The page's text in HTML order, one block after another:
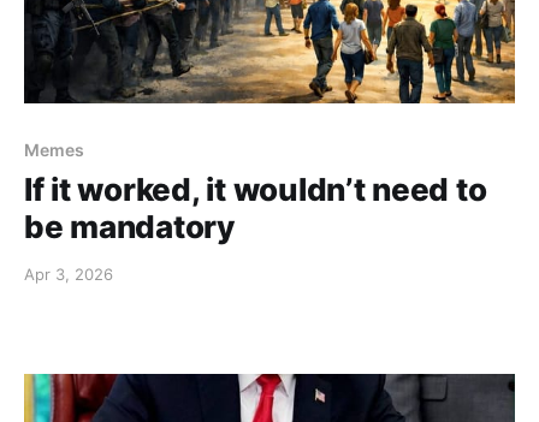
Memes
If it worked, it wouldn’t need to
be mandatory
Apr 3, 2026